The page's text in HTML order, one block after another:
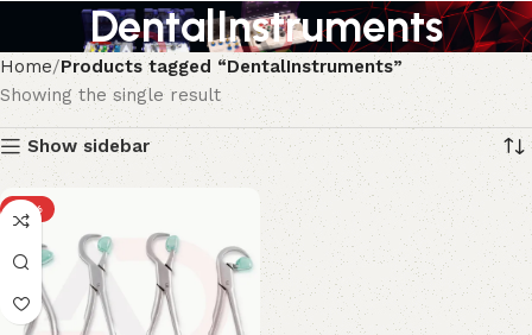
DentalInstruments
Home Products tagged “DentalInstruments”
Showing the single result
Show sidebar
-15%